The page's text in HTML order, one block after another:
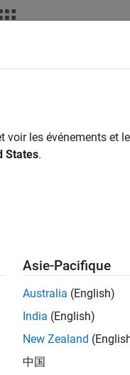
problem using the
describes how to
voir les événements et
States.
Asie-Pacifique
Australia (English)
India (English)
New Zealand
中国